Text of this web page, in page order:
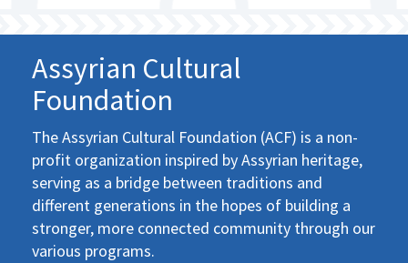
Assyrian Cultural
Foundation
The Assyrian Cultural Foundation (ACF) is a non-
profit organization inspired by Assyrian heritage,
serving as a bridge between traditions and
different generations in the hopes of building a
stronger, more connected community through our
various programs.